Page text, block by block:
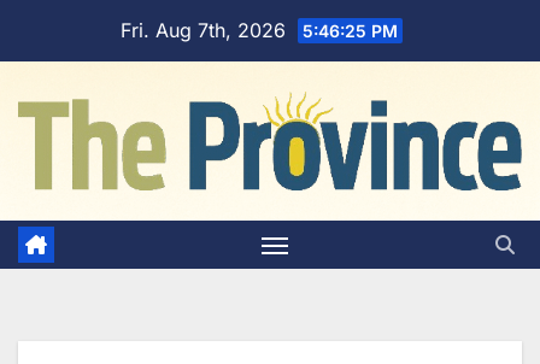
Fri. Aug 7th, 2026 5:46:26 PM